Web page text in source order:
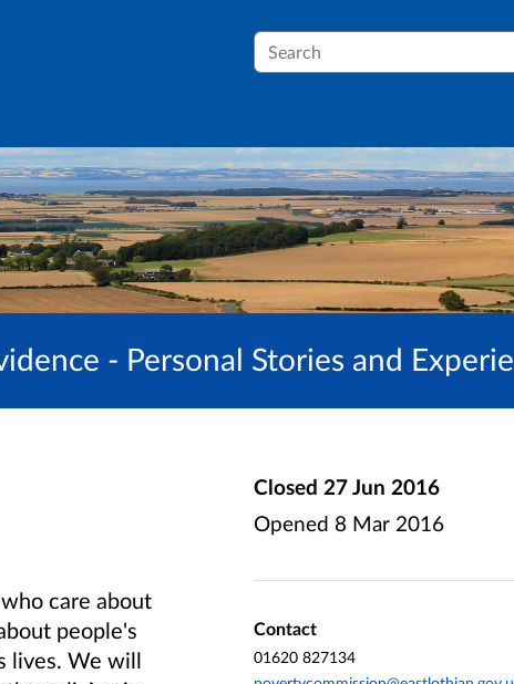
Search
- Personal Stories and
care about
people's
lives. We will
Closed 27 Jun 2016
Opened 8 Mar 2016
Contact
01620 827134